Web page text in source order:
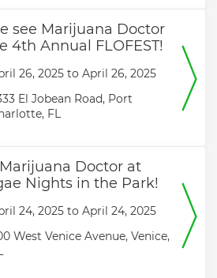
see Marijuana Doctor
4th Annual FLOFEST!
26, 2025 to April 26, 2025
El Jobean Road, Port
FL
Doctor at
Nights in the Park!
24, 2025 to April 24, 2025
West Venice Avenue, Venice,